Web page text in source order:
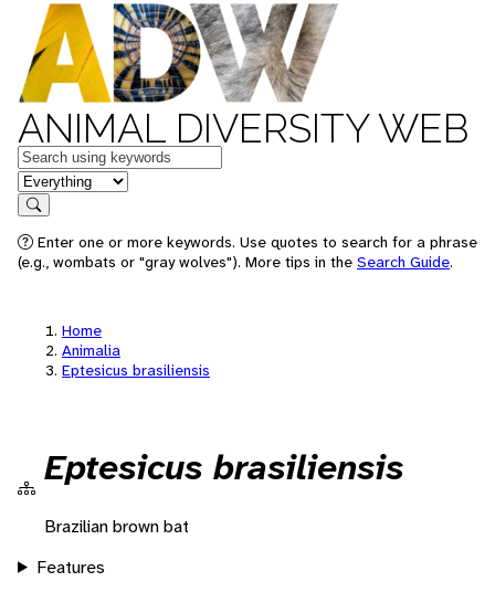
ANIMAL DIVERSITY WEB
Keywords
in feature
Search
Enter one or more keywords. Use quotes to search for a phrase
(e.g., wombats or "gray wolves"). More tips in the Search Guide.
Home
Animalia
Eptesicus brasiliensis
Eptesicus brasiliensis
Brazilian brown bat
Features